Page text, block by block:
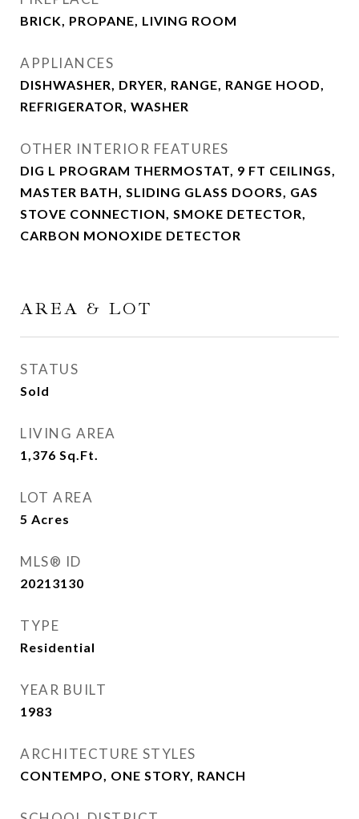
BRICK, PROPANE, LIVING ROOM
APPLIANCES
DISHWASHER, DRYER, RANGE, RANGE HOOD,
REFRIGERATOR, WASHER
OTHER INTERIOR FEATURES
DIG L PROGRAM THERMOSTAT, 9 FT CEILINGS,
MASTER BATH, SLIDING GLASS DOORS, GAS
STOVE CONNECTION, SMOKE DETECTOR,
CARBON MONOXIDE DETECTOR
AREA & LOT
STATUS
Sold
LIVING AREA
1,376 Sq.Ft.
LOT AREA
5 Acres
MLS® ID
20213130
TYPE
Residential
YEAR BUILT
1983
ARCHITECTURE STYLES
CONTEMPO, ONE STORY, RANCH